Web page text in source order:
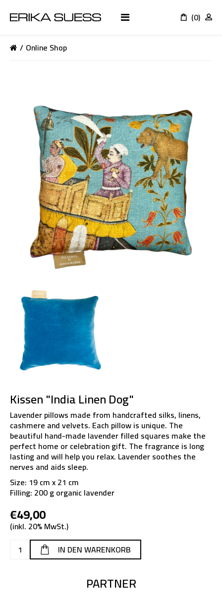
(0)
Online Shop
Kissen "India Linen Dog"
Lavender pillows made from handcrafted silks, linens,
cashmere and velvets. Each pillow is unique. The
beautiful hand-made lavender filled squares make the
perfect home or celebration gift. The fragrance is long
lasting and will help you relax. Lavender soothes the
nerves and aids sleep.
Size: 19 cm x 21 cm
Filling: 200 g organic lavender
€49,00
(inkl. 20% MwSt.)
PARTNER